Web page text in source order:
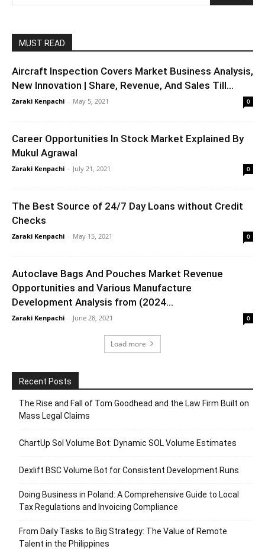
MUST READ
Aircraft Inspection Covers Market Business Analysis,
New Innovation | Share, Revenue, And Sales Till...
Zaraki Kenpachi - May 5, 2021 0
Career Opportunities In Stock Market Explained By
Mukul Agrawal
Zaraki Kenpachi - July 21, 2021 0
The Best Source of 24/7 Day Loans without Credit
Checks
Zaraki Kenpachi - May 15, 2021 0
Autoclave Bags And Pouches Market Revenue
Opportunities and Various Manufacture
Development Analysis from (2024...
Zaraki Kenpachi - June 28, 2021 0
Load more
Recent Posts
The Rise and Fall of Tom Goodhead and the Law Firm Built on
Mass Legal Claims
ChartUp Sol Volume Bot: Dynamic SOL Volume Estimates
Dexlift BSC Volume Bot for Consistent Development Runs
Doing Business in Poland: A Comprehensive Guide to Local
Tax Regulations and Invoicing Compliance
From Daily Tasks to Big Strategy: The Value of Remote
Talent in the Philippines